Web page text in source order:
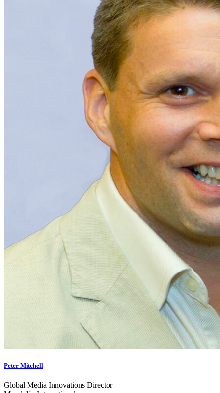
Peter Mitchell
Global Media Innovations Director